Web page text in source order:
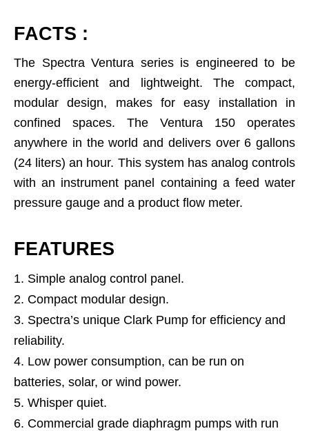
FACTS :
The Spectra Ventura series is engineered to be
energy-efficient and lightweight. The compact,
modular design, makes for easy installation in
confined spaces. The Ventura 150 operates
anywhere in the world and delivers over 6 gallons
(24 liters) an hour. This system has analog controls
with an instrument panel containing a feed water
pressure gauge and a product flow meter.
FEATURES
Simple analog control panel.
Compact modular design.
Spectra’s unique Clark Pump for efficiency and
reliability.
Low power consumption, can be run on
batteries, solar, or wind power.
Whisper quiet.
Commercial grade diaphragm pumps with run